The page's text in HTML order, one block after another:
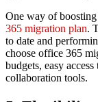
One way of
365 migration plan.
to date and
choose office 365
budgets, easy
collaboration tools.